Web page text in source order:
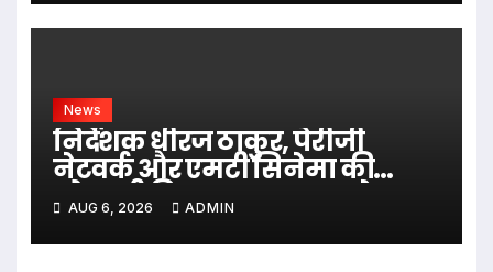
News
निर्देशक धीरज ठाकुर, पेरीजी
नेटवर्क और एमटी सिनेमा की
भोजपुरी फिल्म ‘अजब सास के
गजब बहुरिया’ की वाराणसी में
शूटिंग शुरू
AUG 6, 2026 ADMIN